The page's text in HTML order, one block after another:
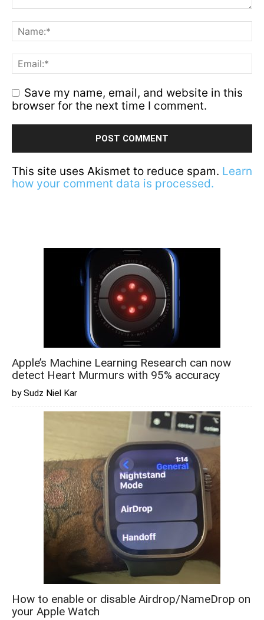
Save my name, email, and website in this
browser for the next time I comment.
This site uses Akismet to reduce spam. Learn
how your comment data is processed.
Apple’s Machine Learning Research can now
detect Heart Murmurs with 95% accuracy
by Sudz Niel Kar
How to enable or disable Airdrop/NameDrop on
your Apple Watch